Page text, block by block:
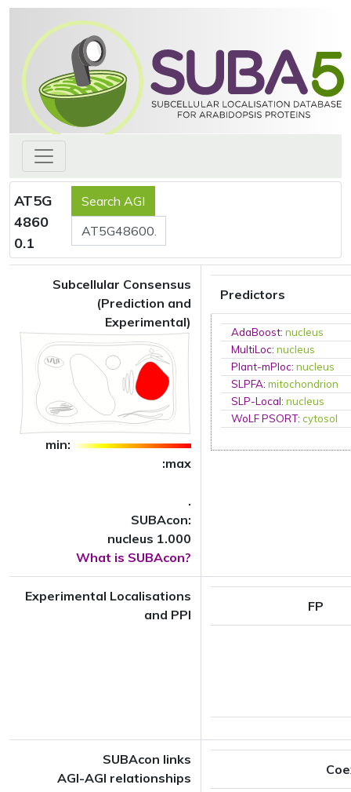
AT5G
4860
0.1
Subcellular Consensus
(Prediction and
Experimental)
min:
:max
.
SUBAcon:
nucleus 1.000
What is SUBAcon?
Predictors
AdaBoost:nucleus
MultiLoc:nucleus
Plant-mPloc:nucleus
SLPFA:mitochondrion
SLP-Local:nucleus
WoLF PSORT:cytosol
Experimental Localisations
and PPI
FP
SUBAcon links
AGI-AGI relationships